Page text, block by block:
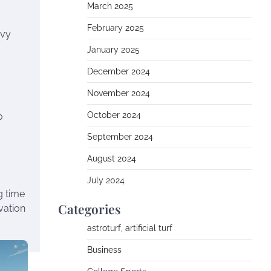
time
March 2025
February 2025
January 2025
December 2024
November 2024
October 2024
September 2024
August 2024
July 2024
Categories
astroturf, artificial turf
Business